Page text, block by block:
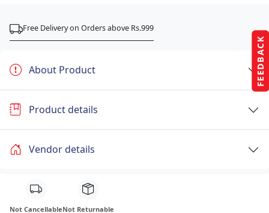
FEEDBACK
Free Delivery on Orders above Rs.999
About Product
Product details
Vendor details
Not CancellableNot Returnable